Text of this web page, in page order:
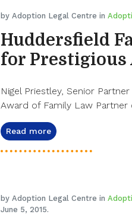
by Adoption Legal Centre in
Huddersfield
for Prestigious
Nigel Priestley, Senior
Award of Family Law Partner
Read more
by Adoption Legal Centre in
June 5, 2015.